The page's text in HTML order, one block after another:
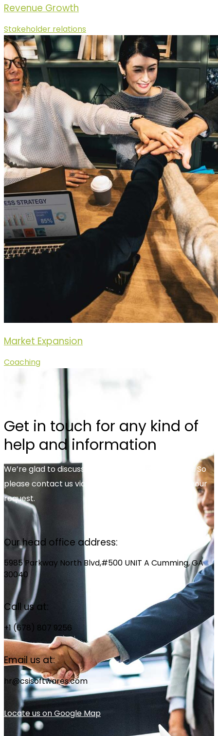
Revenue Growth
Stakeholder relations
Market Expansion
Coaching
Get in touch for any kind of
help and information
We’re glad to discuss your organisation’s situation. So
please contact us via the details below, or enter your
request.
Our head office address:
5985 Parkway North Blvd,#500 UNIT A Cumming, GA
30040
Call us at:
+1 (678) 807 9256
Email us at:
hr@csisoftwares.com
Locate us on Google Map